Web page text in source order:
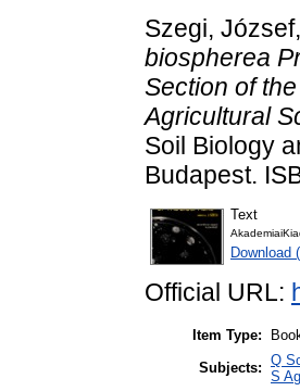
Szegi, József
biospherea
Section of
Agricultural
Soil Biology
Budapest.
Text
Download
Official URL:
Item Type:
Subjects: Q
S